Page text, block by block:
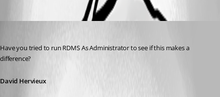
Have you tried to run RDMS As Administrator to see if this makes a
difference?
David Hervieux